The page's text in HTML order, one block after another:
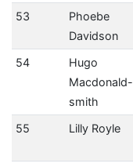
53
Phoebe
Davidson
54
Hugo
Macdonald-
smith
55 Lilly Royle